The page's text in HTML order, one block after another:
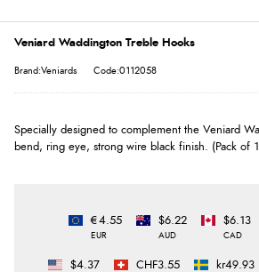
Veniard Waddington Treble Hooks
Brand:Veniards Code:0112058
Specially designed to complement the Veniard
bend, ring eye, strong wire black finish. (Pack of
€4.55
EUR
$6.22
AUD
$6.13
CAD
$4.37 CHF3.55 kr49.93